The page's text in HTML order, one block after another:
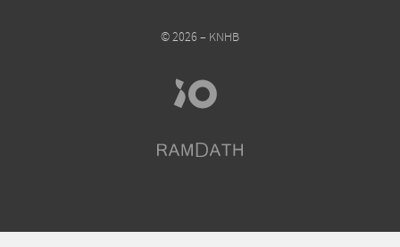
© 2026 – KNHB